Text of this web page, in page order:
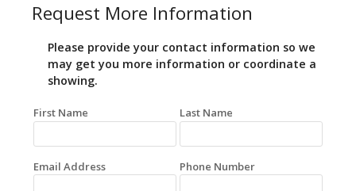
Request More Information
Please provide your contact information so we
may get you more information or coordinate a
showing.
First Name Last Name
Email Address Phone Number